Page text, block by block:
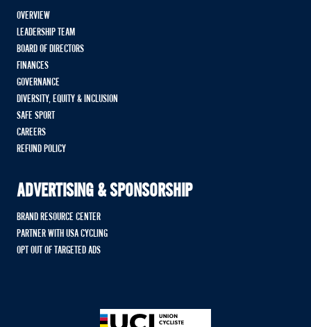
OVERVIEW
LEADERSHIP TEAM
BOARD OF DIRECTORS
FINANCES
GOVERNANCE
DIVERSITY, EQUITY & INCLUSION
SAFE SPORT
CAREERS
REFUND POLICY
ADVERTISING & SPONSORSHIP
BRAND RESOURCE CENTER
PARTNER WITH USA CYCLING
OPT OUT OF TARGETED ADS